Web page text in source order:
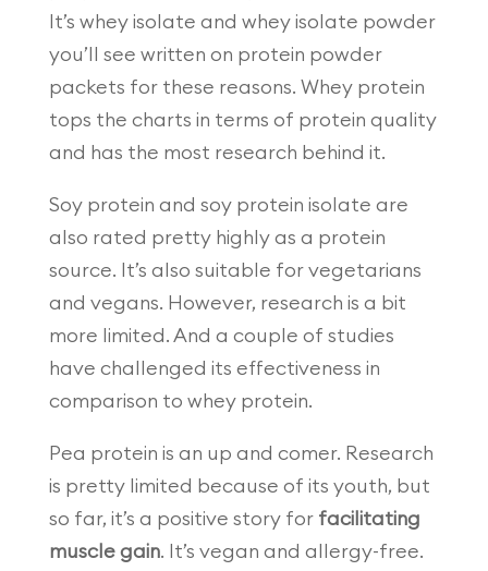
It’s whey isolate and whey isolate powder
you’ll see written on protein powder
packets for these reasons. Whey protein
tops the charts in terms of protein quality
and has the most research behind it.
Soy protein and soy protein isolate are
also rated pretty highly as a protein
source. It’s also suitable for vegetarians
and vegans. However, research is a bit
more limited. And a couple of studies
have challenged its effectiveness in
comparison to whey protein.
Pea protein is an up and comer. Research
is pretty limited because of its youth, but
so far, it’s a positive story for facilitating
muscle gain. It’s vegan and allergy-free.